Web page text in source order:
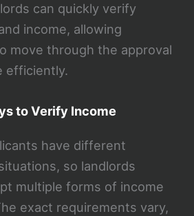
can quickly verify
income, allowing
move through the approval
efficiently.
to Verify Income
have different
so landlords
multiple forms of income
exact requirements vary,